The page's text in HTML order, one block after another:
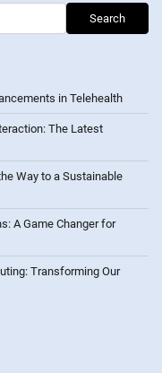
Search
in Telehealth
The Latest
Way to a Sustainable
A Game Changer for
Transforming Our